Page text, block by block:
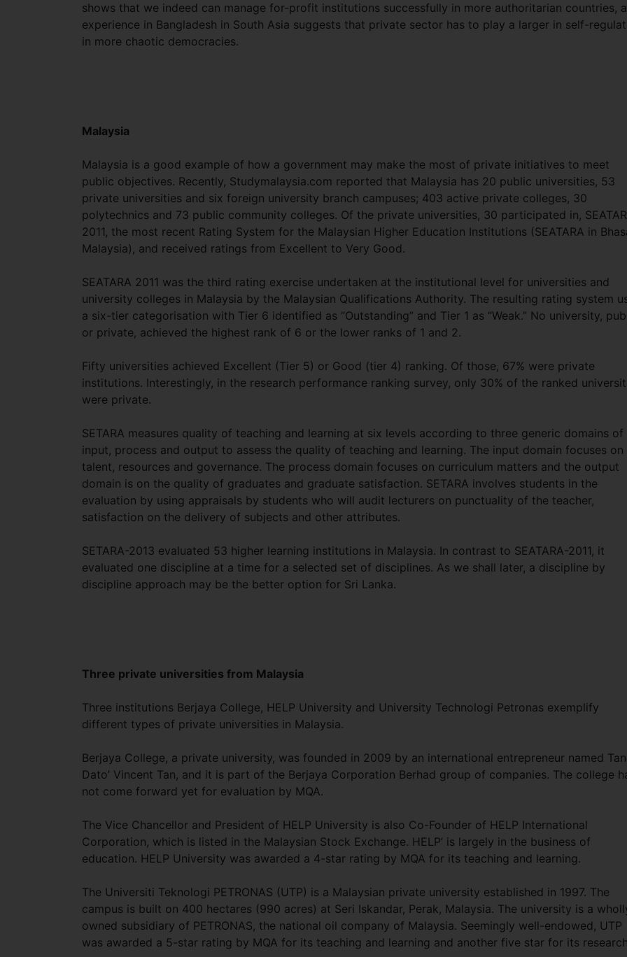
shows that we indeed can manage for-profit institutions successfully in more authoritarian countries,
experience in Bangladesh in South Asia suggests that private sector has to play a larger in self-
in more chaotic democracies.
Malaysia
Malaysia is a good example of how a government may make the most of private initiatives to meet
public objectives. Recently, Studymalaysia.com reported that Malaysia has 20 public universities, 53
private universities and six foreign university branch campuses; 403 active private colleges, 30
polytechnics and 73 public community colleges. Of the private universities, 30 participated in,
2011, the most recent Rating System for the Malaysian Higher Education Institutions (SEATARA in
Malaysia), and received ratings from Excellent to Very Good.
SEATARA 2011 was the third rating exercise undertaken at the institutional level for universities and
university colleges in Malaysia by the Malaysian Qualifications Authority. The resulting rating system
a six-tier categorisation with Tier 6 identified as “Outstanding” and Tier 1 as “Weak.” No university,
or private, achieved the highest rank of 6 or the lower ranks of 1 and 2.
Fifty universities achieved Excellent (Tier 5) or Good (tier 4) ranking. Of those, 67% were private
institutions. Interestingly, in the research performance ranking survey, only 30% of the ranked
were private.
SETARA measures quality of teaching and learning at six levels according to three generic domains of
input, process and output to assess the quality of teaching and learning. The input domain focuses on
talent, resources and governance. The process domain focuses on curriculum matters and the output
domain is on the quality of graduates and graduate satisfaction. SETARA involves students in the
evaluation by using appraisals by students who will audit lecturers on punctuality of the teacher,
satisfaction on the delivery of subjects and other attributes.
SETARA-2013 evaluated 53 higher learning institutions in Malaysia. In contrast to SEATARA-2011, it
evaluated one discipline at a time for a selected set of disciplines. As we shall later, a discipline by
discipline approach may be the better option for Sri Lanka.
Three private universities from Malaysia
Three institutions Berjaya College, HELP University and University Technologi Petronas exemplify
different types of private universities in Malaysia.
Berjaya College, a private university, was founded in 2009 by an international entrepreneur named
Dato’ Vincent Tan, and it is part of the Berjaya Corporation Berhad group of companies. The college
not come forward yet for evaluation by MQA.
The Vice Chancellor and President of HELP University is also Co-Founder of HELP International
Corporation, which is listed in the Malaysian Stock Exchange. HELP’ is largely in the business of
education. HELP University was awarded a 4-star rating by MQA for its teaching and learning.
The Universiti Teknologi PETRONAS (UTP) is a Malaysian private university established in 1997. The
campus is built on 400 hectares (990 acres) at Seri Iskandar, Perak, Malaysia. The university is a
owned subsidiary of PETRONAS, the national oil company of Malaysia. Seemingly well-endowed, UTP
was awarded a 5-star rating by MQA for its teaching and learning and another five star for its